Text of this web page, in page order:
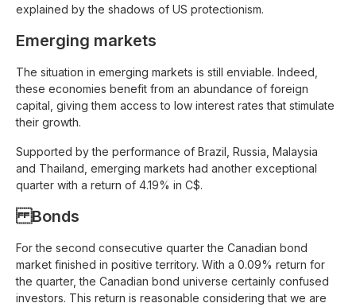
explained by the shadows of US protectionism.
Emerging markets
The situation in emerging markets is still enviable. Indeed,
these economies benefit from an abundance of foreign
capital, giving them access to low interest rates that stimulate
their growth.
Supported by the performance of Brazil, Russia, Malaysia
and Thailand, emerging markets had another exceptional
quarter with a return of 4.19% in C$.
Bonds
For the second consecutive quarter the Canadian bond
market finished in positive territory. With a 0.09% return for
the quarter, the Canadian bond universe certainly confused
investors. This return is reasonable considering that we are